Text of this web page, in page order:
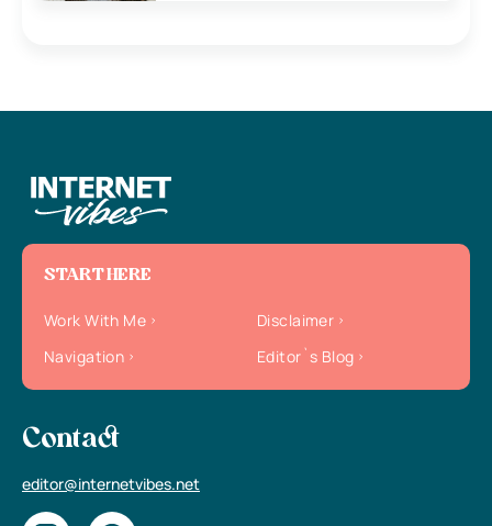
START HERE
Work With Me
Disclaimer
Navigation
Editor`s Blog
Contact
editor@internetvibes.net